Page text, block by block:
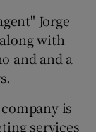
Jorge
with
and and a
is
services